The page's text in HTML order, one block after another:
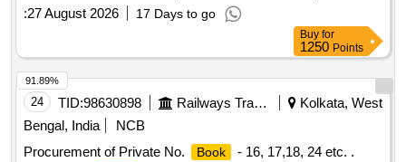
No . & Serial No. if any. Special condition:- Quantity is in
number of Pamphlets and material to be supplie d in
Pamphlet. [ Warranty Period: 30 Months after the date of
:27 August 2026 17 Days to go
Buy for
1250 Points
24 TID:98630898 Railways Transport Services
Kolkata, West
Bengal, India
NCB
Procurement of Private No.
Book
- 16, 17,18, 24 etc. .
91.89%